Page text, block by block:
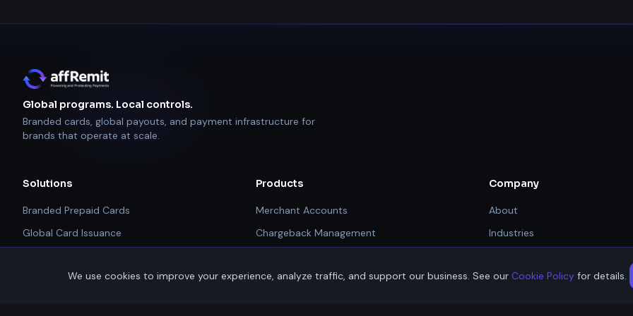
We use cookies to improve your experience, analyze traffic, and support our business. See our Cookie Policy for details.
Global programs. Local controls.
Branded cards, global payouts, and payment infrastructure for
brands that operate at scale.
Solutions
Branded Prepaid Cards
Global Card Issuance
Affiliate & Partner Payouts
Products
Merchant Accounts
Chargeback Management
PCI Compliant Gateway
Company
About
Industries
Contact / Apply